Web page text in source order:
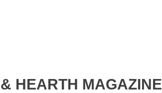
HEARTH MAGAZINE